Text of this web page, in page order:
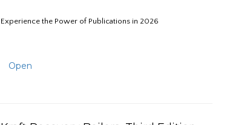
Experience the Power of Publications in 2026
Open